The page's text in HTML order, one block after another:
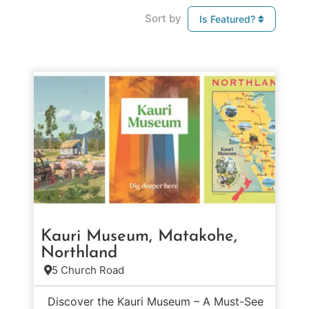
Sort by Is Featured?
Kauri Museum, Matakohe,
Northland
5 Church Road
Discover the Kauri Museum – A Must-See